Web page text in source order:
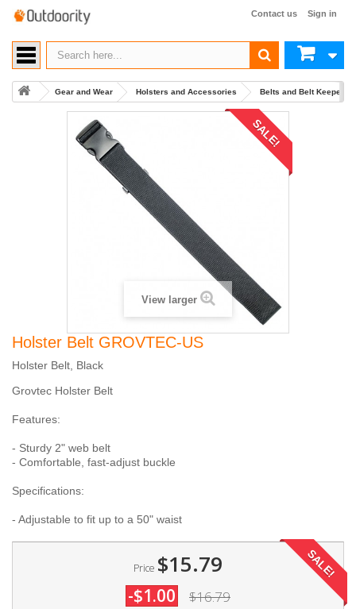
Sign in
Contact us
Gear and Wear Holsters and Accessories Belts and Belt Keepers
SALE!
View larger
Holster Belt GROVTEC-US
Holster Belt, Black
Grovtec Holster Belt
Features:
- Sturdy 2" web belt
- Comfortable, fast-adjust buckle
Specifications:
- Adjustable to fit up to a 50" waist
Price $15.79
-$1.00 $16.79
SALE!